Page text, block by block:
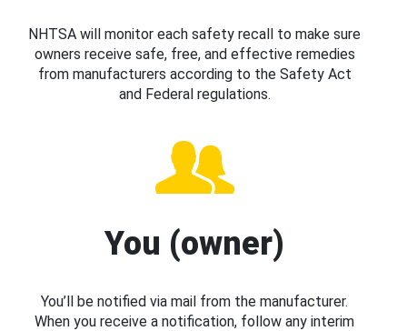
NHTSA will monitor each safety recall to make sure
owners receive safe, free, and effective remedies
from manufacturers according to the Safety Act
and Federal regulations.
You (owner)
You’ll be notified via mail from the manufacturer.
When you receive a notification, follow any interim